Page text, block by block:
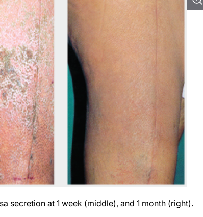
secretion at 1 week (middle), and 1 month (right).